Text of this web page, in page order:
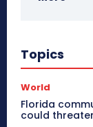
Topics
World
Florida
could